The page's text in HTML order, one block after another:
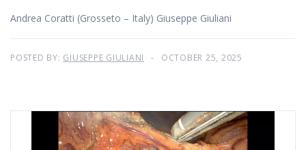
Andrea Coratti (Grosseto – Italy) Giuseppe Giuliani
POSTED BY: GIUSEPPE GIULIANI OCTOBER 25, 2025